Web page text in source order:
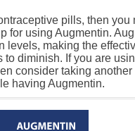
pills, then you
for using Augmentin.
levels, making the
diminish. If you are
consider taking
having Augmentin.